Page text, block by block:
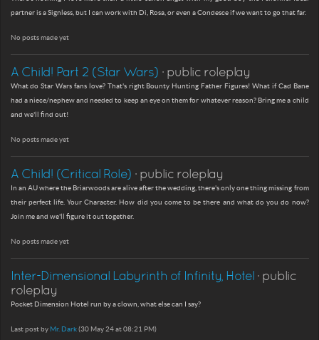
partner is a Signless, but I can work with Di, Rosa, or even a Condesce if we want to go that far.
No posts made yet
A Child! Part 2 (Star Wars) · public roleplay
What do Star Wars fans love? That's right Bounty Hunting Father Figures! What if Cad Bane
had a niece/nephew and needed to keep an eye on them for whatever reason? Bring me a child
and we'll find out!
No posts made yet
A Child! (Critical Role) · public roleplay
In an AU where the Briarwoods are alive after the wedding, there's only one thing missing from
their perfect life. Your Character. How did you come to be there and what do you do now?
Join me and we'll figure it out together.
No posts made yet
Inter-Dimensional Labyrinth of Infinity, Hotel· public
roleplay
Pocket Dimension Hotel run by a clown, what else can I say?
Last post by Mr. Dark(30 May 24 at 08:21 PM)